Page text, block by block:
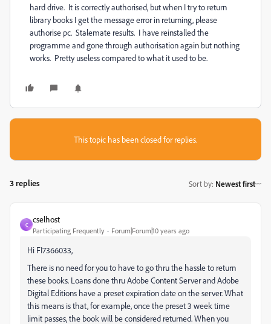
hard drive. It is correctly authorised, but when I try to return
library books I get the message error in returning, please
authorise pc. Stalemate results. I have reinstalled the
programme and gone through authorisation again but nothing
works. Pretty useless compared to what it used to be.
This topic has been closed for replies.
3 replies Sort by: Newest first
C
cselhost
Participating Frequently Forum|Forum|10 years ago
Hi FI7366033,
There is no need for you to have to go thru the hassle to return
these books. Loans done thru Adobe Content Server and Adobe
Digital Editions have a preset expiration date on the server. What
this means is that, for example, once the preset 3 week time
limit passes, the book will be considered returned. When you